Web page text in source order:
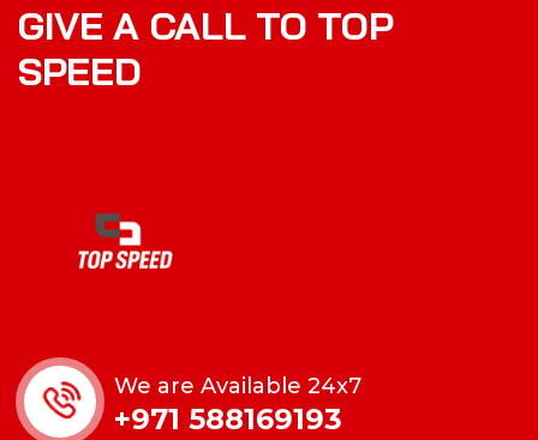
GIVE A CALL TO TOP
SPEED
We are Available 24x7
+971 588169193